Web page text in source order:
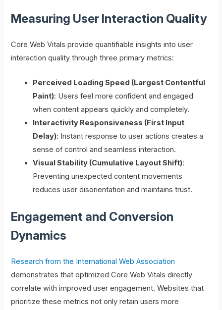
Measuring User Interaction Quality
Core Web Vitals provide quantifiable insights into user
interaction quality through three primary metrics:
Perceived Loading Speed (Largest Contentful
Paint): Users feel more confident and engaged
when content appears quickly and completely.
Interactivity Responsiveness (First Input
Delay): Instant response to user actions creates a
sense of control and seamless interaction.
Visual Stability (Cumulative Layout Shift):
Preventing unexpected content movements
reduces user disorientation and maintains trust.
Engagement and Conversion
Dynamics
Research from the International Web Association
demonstrates that optimized Core Web Vitals directly
correlate with improved user engagement. Websites that
prioritize these metrics not only retain users more